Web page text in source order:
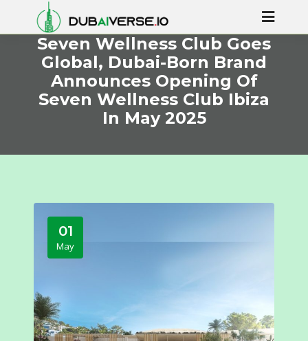
Seven Wellness Club Goes
Global, Dubai-Born Brand
Announces Opening Of
Seven Wellness Club Ibiza
In May 2025
01
May